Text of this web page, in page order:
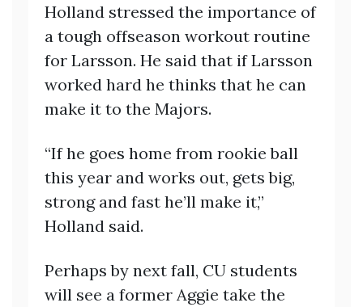
Holland stressed the importance of
a tough offseason workout routine
for Larsson. He said that if Larsson
worked hard he thinks that he can
make it to the Majors.
“If he goes home from rookie ball
this year and works out, gets big,
strong and fast he’ll make it,”
Holland said.
Perhaps by next fall, CU students
will see a former Aggie take the